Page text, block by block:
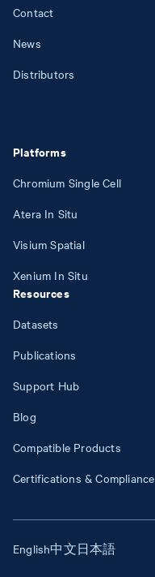
Contact
News
Distributors
Platforms
Chromium Single Cell
Atera In Situ
Visium Spatial
Xenium In Situ
Resources
Datasets
Publications
Support Hub
Blog
Compatible Products
Certifications & Compliance
English中文日本語